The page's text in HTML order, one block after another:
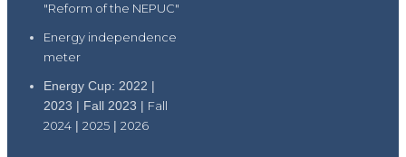
"Reform of the NEPUC"
Energy independence
meter
Energy Cup: 2022 |
2023 | Fall 2023 | Fall
2024 | 2025 | 2026